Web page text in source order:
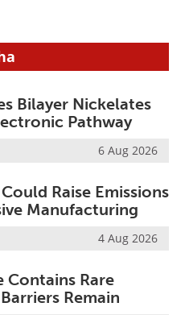
Bilayer Nickelates
Pathway
6 Aug 2026
Raise Emissions
Manufacturing
4 Aug 2026
Contains Rare
Remain